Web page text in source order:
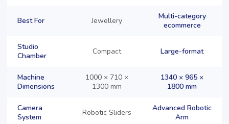
Best For Jewellery
Multi-category
ecommerce
Studio
Chamber
Compact Large-format
Machine
Dimensions
1000 × 710 ×
1300 mm
1340 × 965 ×
1800 mm
Camera
System
Robotic Sliders
Advanced Robotic
Arm